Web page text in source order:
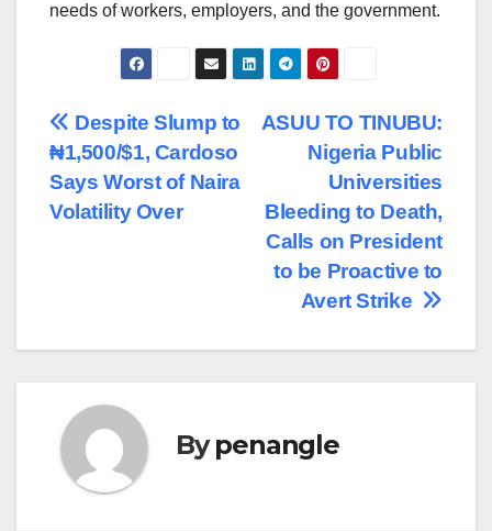
needs of workers, employers, and the government.
Post
navigation
ASUU TO TINUBU:
Nigeria Public
Universities
Bleeding to Death,
Calls on President
to be Proactive to
Avert Strike
Despite Slump to
₦1,500/$1, Cardoso
Says Worst of Naira
Volatility Over
Bypenangle